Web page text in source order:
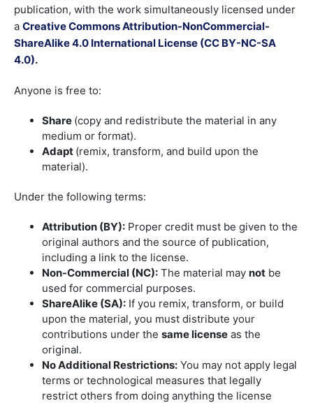
publication, with the work simultaneously licensed under
a Creative Commons Attribution-NonCommercial-
ShareAlike 4.0 International License (CC BY-NC-SA
4.0).
Anyone is free to:
Share (copy and redistribute the material in any
medium or format).
Adapt (remix, transform, and build upon the
material).
Under the following terms:
Attribution (BY):Proper credit must be given to the
original authors and the source of publication,
including a link to the license.
Non-Commercial (NC):The material may notbe
used for commercial purposes.
ShareAlike (SA):If you remix, transform, or build
upon the material, you must distribute your
contributions under the same licenseas the
original.
No Additional Restrictions:You may not apply legal
terms or technological measures that legally
restrict others from doing anything the license